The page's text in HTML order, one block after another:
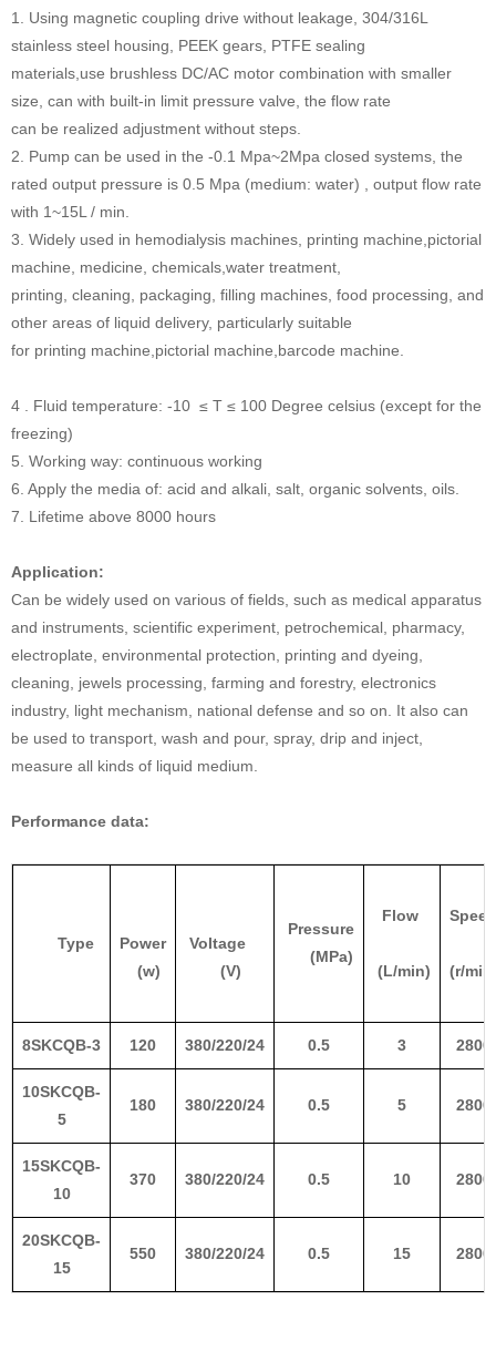
1. Using magnetic coupling drive without leakage, 304/316L
stainless steel housing, PEEK gears, PTFE sealing
materials,use brushless DC/AC motor combination with smaller
size, can with built-in limit pressure valve, the flow rate
can be realized adjustment without steps.
2. Pump can be used in the -0.1 Mpa~2Mpa closed systems, the
rated output pressure is 0.5 Mpa (medium: water) , output flow rate
with 1~15L / min.
3. Widely used in hemodialysis machines, printing machine,pictorial
machine, medicine, chemicals,water treatment,
printing, cleaning, packaging, filling machines, food processing, and
other areas of liquid delivery, particularly suitable
for printing machine,pictorial machine,barcode machine.
4 . Fluid temperature: -10 ≤ T ≤ 100 Degree celsius (except for the
freezing)
5. Working way: continuous working
6. Apply the media of: acid and alkali, salt, organic solvents, oils.
7. Lifetime above 8000 hours
Application:
Can be widely used on various of fields, such as medical apparatus
and instruments, scientific experiment, petrochemical, pharmacy,
electroplate, environmental protection, printing and dyeing,
cleaning, jewels processing, farming and forestry, electronics
industry, light mechanism, national defense and so on. It also can
be used to transport, wash and pour, spray, drip and inject,
measure all kinds of liquid medium.
Performance data:
Type
Power
(w)
Voltage
(V)
Pressure
(MPa)
Flow
(L/min)
Speed
(r/
8SKCQB-3 120 380/220/24 0.5 3 2800
10SKCQB-
5
180 380/220/24 0.5 5 2800
15SKCQB-
10
370 380/220/24 0.5 10 2800
20SKCQB-
15
550 380/220/24 0.5 15 2800